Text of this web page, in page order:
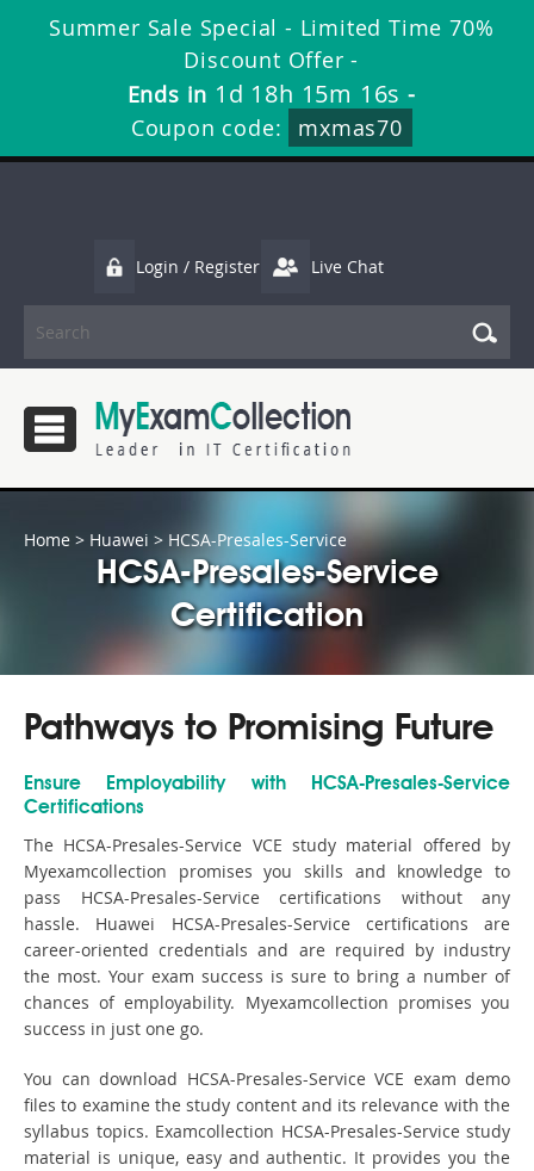
Summer Sale Special - Limited Time 70%
Discount Offer -
Ends in 1d 18h 15m 15s -
Coupon code:
mxmas70
Login / Register Live Chat
Home > Huawei > HCSA-Presales-Service
HCSA-Presales-Service
Certification
Pathways to Promising Future
Ensure Employability with HCSA-Presales-Service
Certifications
The HCSA-Presales-Service VCE study material offered by
Myexamcollection promises you skills and knowledge to
pass HCSA-Presales-Service certifications without any
hassle. Huawei HCSA-Presales-Service certifications are
career-oriented credentials and are required by industry
the most. Your exam success is sure to bring a number of
chances of employability. Myexamcollection promises you
success in just one go.
You can download HCSA-Presales-Service VCE exam demo
files to examine the study content and its relevance with the
syllabus topics. Examcollection HCSA-Presales-Service study
material is unique, easy and authentic. It provides you the